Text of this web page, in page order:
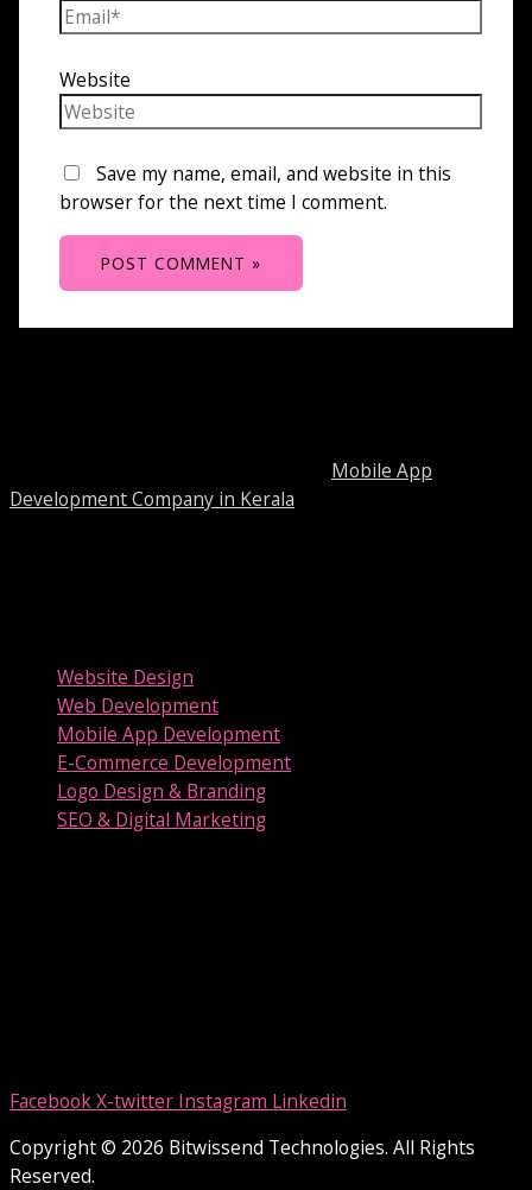
Website
Save my name, email, and website in this
browser for the next time I comment.
Mobile App
Development Company in Kerala
Website Design
Web Development
Mobile App Development
E-Commerce Development
Logo Design & Branding
SEO & Digital Marketing
FacebookX-twitter Instagram Linkedin
Copyright © 2026 Bitwissend Technologies. All Rights
Reserved.